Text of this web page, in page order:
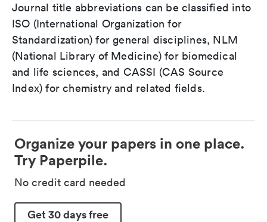
Journal title abbreviations can be classified into
ISO (International Organization for
Standardization) for general disciplines, NLM
(National Library of Medicine) for biomedical
and life sciences, and CASSI (CAS Source
Index) for chemistry and related fields.
Organize your papers in one place.
Try Paperpile.
No credit card needed
Get 30 days free